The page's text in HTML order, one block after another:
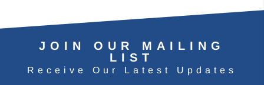
JOIN OUR MAILING
LIST
Receive Our Latest Updates